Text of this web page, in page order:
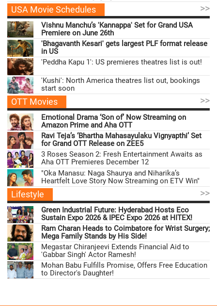
USA Movie Schedules >>
Vishnu Manchu’s 'Kannappa' Set for Grand USA
Premiere on June 26th
'Bhagavanth Kesari' gets largest PLF format release
in US
'Peddha Kapu 1': US premieres theatres list is out!
'Kushi': North America theatres list out, bookings
start soon
OTT Movies >>
Emotional Drama ‘Son of’ Now Streaming on
Amazon Prime and Aha OTT
Ravi Teja’s ‘Bhartha Mahasayulaku Vignyapthi’ Set
for Grand OTT Release on ZEE5
3 Roses Season 2: Fresh Entertainment Awaits as
Aha OTT Premieres December 12
"Oka Manasu: Naga Shaurya and Niharika’s
Heartfelt Love Story Now Streaming on ETV Win"
Lifestyle >>
Green Industrial Future: Hyderabad Hosts Eco
Sustain Expo 2026 & IPEC Expo 2026 at HITEX!
Ram Charan Heads to Coimbatore for Wrist Surgery;
Mega Family Stands by His Side!
Megastar Chiranjeevi Extends Financial Aid to
'Gabbar Singh' Actor Ramesh!
Mohan Babu Fulfills Promise, Offers Free Education
to Director's Daughter!